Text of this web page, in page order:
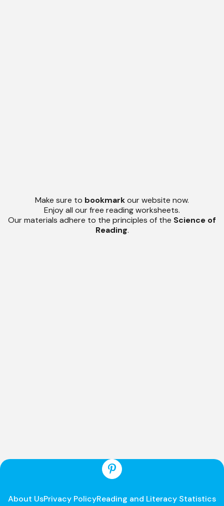
Make sure to bookmarkour website now.
Enjoy all our free reading worksheets.
Our materials adhere to the principles of the Science of
Reading.
About UsPrivacy PolicyReading and Literacy Statistics